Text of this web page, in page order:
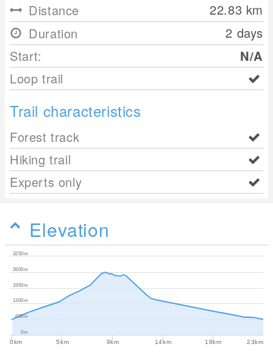
Distance
22.83 km
Duration
2 days
Start:
N/A
Loop trail
Trail characteristics
Forest track
Hiking trail
Experts only
Elevation
0km 5km 9km 14km 18km 23km
0m
650m
1300m
1950m
2600m
3250m